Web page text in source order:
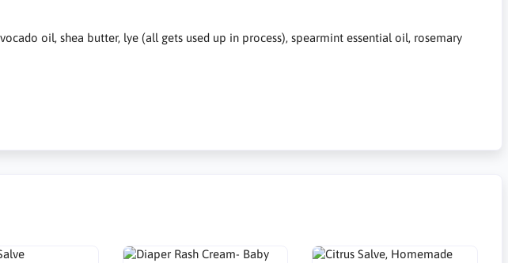
oil, shea butter, lye (all gets used up in process), spearmint essential oil, rosemary